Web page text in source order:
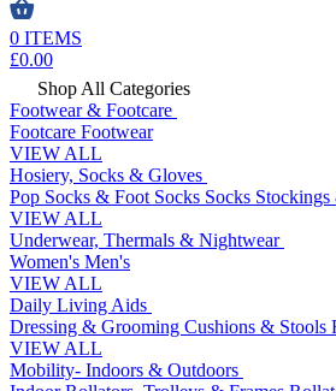
0 ITEMS
£0.00
Shop All Categories
Footwear & Footcare
Footcare Footwear
VIEW ALL
Hosiery, Socks & Gloves
Pop Socks & Foot Socks Socks
VIEW ALL
Underwear, Thermals & Nightwear
Women's Men's
VIEW ALL
Daily Living Aids
Dressing & Grooming Cushions & Stools
VIEW ALL
Mobility- Indoors & Outdoors